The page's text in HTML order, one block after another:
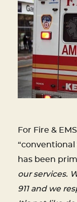
For Fire &
has been
our services.
911 and we